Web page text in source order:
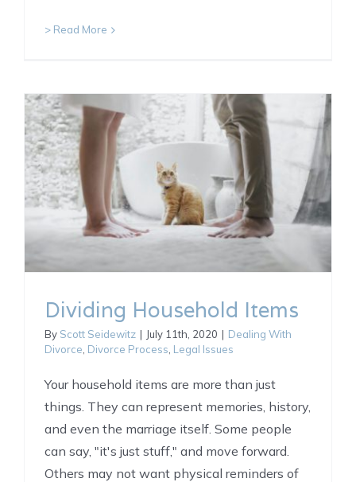
> Read More
Dividing Household Items
By Scott Seidewitz | July 11th, 2020 | Dealing With
Divorce Divorce Process Legal Issues
Your household items are more than just
things. They can represent memories, history,
and even the marriage itself. Some people
can say, "it's just stuff," and move forward.
Others may not want physical reminders of